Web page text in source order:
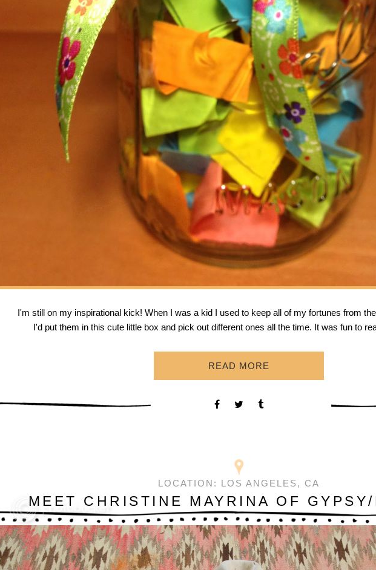
I'm still on my inspirational kick! When I was a kid I used to keep all of my fortunes from
I'd put them in this cute little box and pick out different ones all the time. It was fun to
READ MORE
LOCATION: LOS ANGELES, CA
MEET CHRISTINE MAYRINA OF